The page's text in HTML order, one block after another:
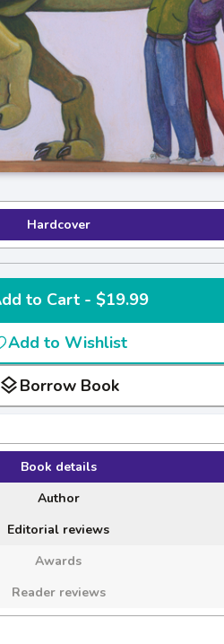
Hardcover
Add to Cart - $19.99
Add to Wishlist
layersBorrow Book
Book details
Author
Editorial reviews
Awards
Reader reviews